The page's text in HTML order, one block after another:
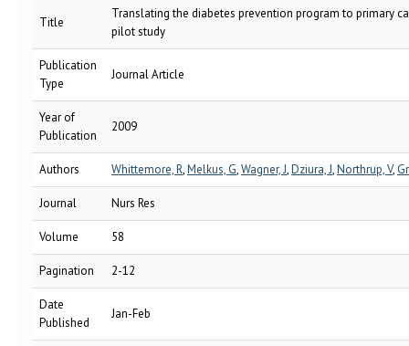
Title
Translating the diabetes prevention program to primary
pilot study
Publication
Type
Journal Article
Year of
Publication
2009
Authors Whittemore, R,Melkus, G,Wagner, J,Dziura, J,Northrup, V,
Journal Nurs Res
Volume 58
Pagination 2-12
Date
Published
Jan-Feb